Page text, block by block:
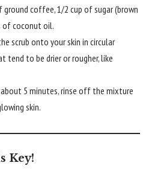
ground coffee, 1/2 cup of sugar (brown
of coconut oil.
scrub onto your skin in circular
tend to be drier or rougher, like
5 minutes, rinse off the mixture
skin.
Key!